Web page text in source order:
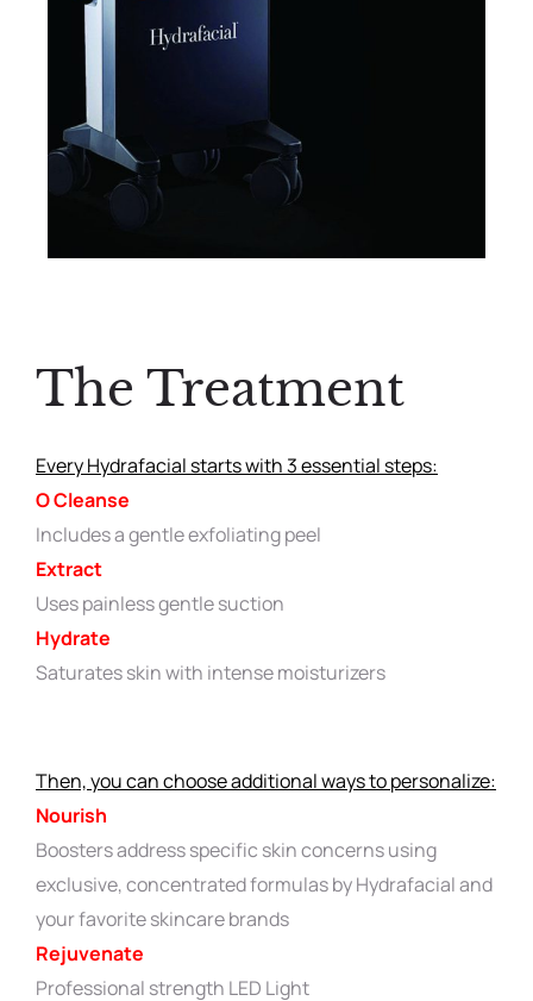
The Treatment
Every Hydrafacial starts with 3 essential steps:
O Cleanse
Includes a gentle exfoliating peel
Extract
Uses painless gentle suction
Hydrate
Saturates skin with intense moisturizers
Then, you can choose additional ways to personalize:
Nourish
Boosters address specific skin concerns using
exclusive, concentrated formulas by Hydrafacial and
your favorite skincare brands
Rejuvenate
Professional strength LED Light